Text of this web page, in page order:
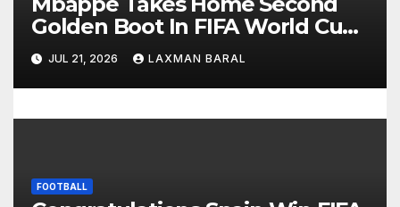
Golden Boot In FIFA World Cup
2026
JUL 21, 2026 LAXMAN BARAL
FOOTBALL